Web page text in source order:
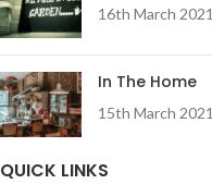
16th March 2021
In The Home
15th March 2021
QUICK LINKS